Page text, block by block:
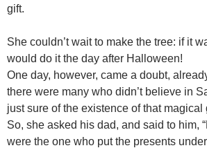
gift.
She couldn’t wait to make the tree: if it
would do it the day after Halloween!
One day, however, came a doubt,
there were many who didn’t believe in
just sure of the existence of that magical
So, she asked his dad, and said to him,
were the one who put the presents